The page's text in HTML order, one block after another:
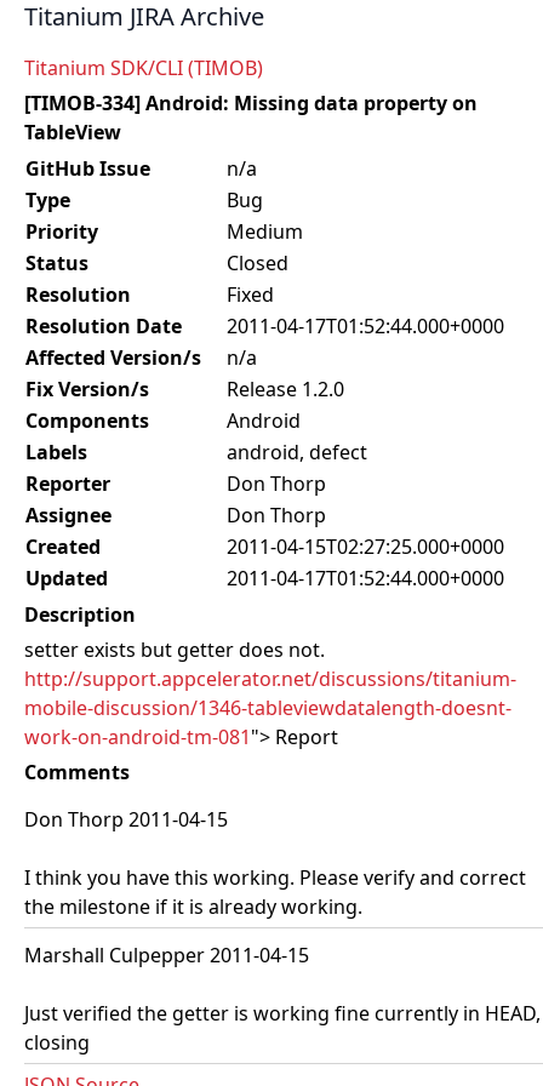
Titanium JIRA Archive
Titanium SDK/CLI (TIMOB)
[TIMOB-334] Android: Missing data property on
TableView
GitHub Issue
n/a
Type
Bug
Priority
Medium
Status
Closed
Resolution
Fixed
Resolution Date
2011-04-17T01:52:44.000+0000
Affected Version/s
n/a
Fix Version/s
Release 1.2.0
Components
Android
Labels
android, defect
Reporter
Don Thorp
Assignee
Don Thorp
Created
2011-04-15T02:27:25.000+0000
Updated
2011-04-17T01:52:44.000+0000
Description
setter exists but getter does not.
http://support.appcelerator.net/discussions/titanium-
mobile-discussion/1346-tableviewdatalength-doesnt-
work-on-android-tm-081"> Report
Comments
Don Thorp 2011-04-15
I think you have this working. Please verify and correct
the milestone if it is already working.
Marshall Culpepper 2011-04-15
Just verified the getter is working fine currently in HEAD,
closing